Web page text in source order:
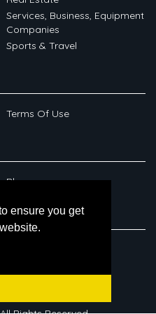
ensure you get
Services, Business, Equipment
Companies
Sports & Travel
Terms Of Use
Blog